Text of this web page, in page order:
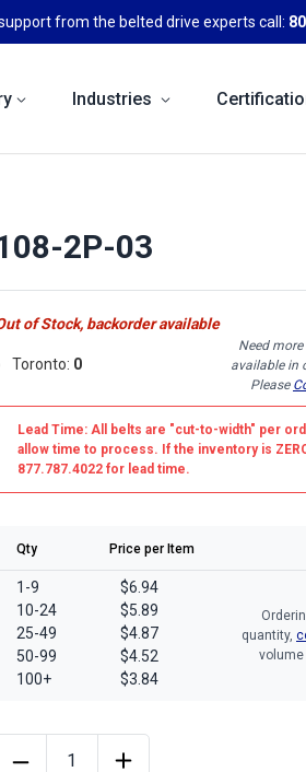
from the belted drive experts call:
Industries
2P-03
of Stock, backorder available
Toronto: 0
Need
available in
Please
Lead Time: All belts are "cut-to-width" per
allow time to process. If the inventory is
877.787.4022 for lead time.
Qty Price per Item
1-9
10-24
25-49
50-99
100+
$6.94
$5.89
$4.87
$4.52
$3.84
quantity,